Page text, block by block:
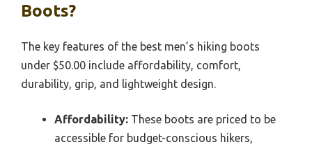
Boots?
The key features of the best men’s hiking boots
under $50.00 include affordability, comfort,
durability, grip, and lightweight design.
Affordability: These boots are priced to be
accessible for budget-conscious hikers,